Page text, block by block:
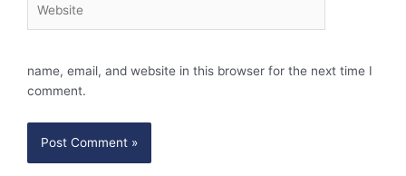
name, email, and website in this browser for the next time I
comment.